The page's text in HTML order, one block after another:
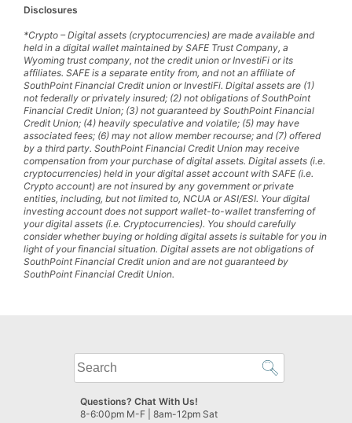
Disclosures
*Crypto – Digital assets (cryptocurrencies) are made available and
held in a digital wallet maintained by SAFE Trust Company, a
Wyoming trust company, not the credit union or InvestiFi or its
affiliates. SAFE is a separate entity from, and not an affiliate of
SouthPoint Financial Credit union or InvestiFi. Digital assets are (1)
not federally or privately insured; (2) not obligations of SouthPoint
Financial Credit Union; (3) not guaranteed by SouthPoint Financial
Credit Union; (4) heavily speculative and volatile; (5) may have
associated fees; (6) may not allow member recourse; and (7) offered
by a third party. SouthPoint Financial Credit Union may receive
compensation from your purchase of digital assets. Digital assets (i.e.
cryptocurrencies) held in your digital asset account with SAFE (i.e.
Crypto account) are not insured by any government or private
entities, including, but not limited to, NCUA or ASI/ESI. Your digital
investing account does not support wallet-to-wallet transferring of
your digital assets (i.e. Cryptocurrencies). You should carefully
consider whether buying or holding digital assets is suitable for you in
light of your financial situation. Digital assets are not obligations of
SouthPoint Financial Credit union and are not guaranteed by
SouthPoint Financial Credit Union.
What
can
we
help
Questions? Chat With Us!
8-6:00pm M-F | 8am-12pm Sat